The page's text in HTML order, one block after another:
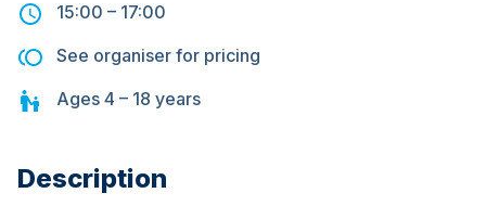
15:00 – 17:00
See organiser for pricing
Ages 4 – 18 years
Description